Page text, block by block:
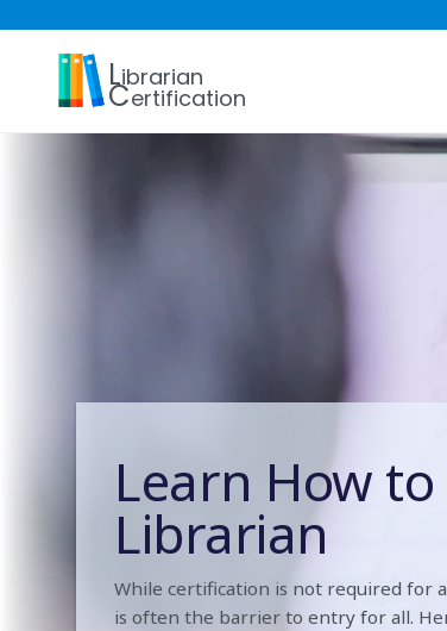
Librarian
Certification
Learn How
Librarian
While certification is not required for
is often the barrier to entry for all.